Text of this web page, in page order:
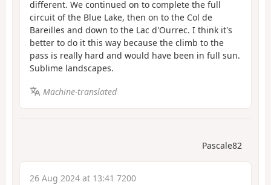
different. We continued on to complete the full
circuit of the Blue Lake, then on to the Col de
Bareilles and down to the Lac d'Ourrec. I think it's
better to do it this way because the climb to the
pass is really hard and would have been in full sun.
Sublime landscapes.
Machine-translated
Pascale82
26 Aug 2024 at 13:41 7200